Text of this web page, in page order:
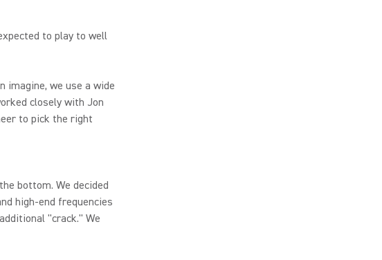
to play to well
imagine, we use a wide
closely with Jon
to pick the right
bottom. We decided
high-end frequencies
"crack." We